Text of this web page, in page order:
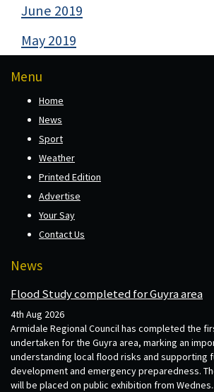
June 2019
May 2019
Menu
Home
News
Sport
Weather
Printed Edition
Advertise
Your Say
Contact Us
News
Flood Study completed for Guyra area
4th Aug 2026
Armidale Regional Council has completed the
undertaken for the Guyra area, marking an
understanding local flood risks and supporting
development and emergency preparedness.
will be placed on public exhibition from